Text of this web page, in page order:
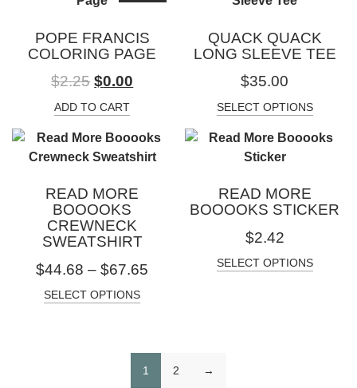
POPE FRANCIS
COLORING PAGE
$2.25 $0.00
ADD TO CART
QUACK QUACK
LONG SLEEVE TEE
$35.00
SELECT OPTIONS
READ MORE
BOOOOKS
CREWNECK
SWEATSHIRT
$44.68 – $67.65
SELECT OPTIONS
READ MORE
BOOOOKS STICKER
$2.42
SELECT OPTIONS
1 2 →